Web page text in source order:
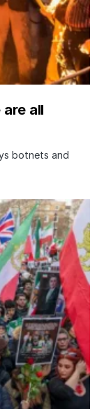
are all
botnets and